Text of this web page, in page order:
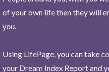
of your own life then they will
you.
Using LifePage, you can take
your Dream Index Report and